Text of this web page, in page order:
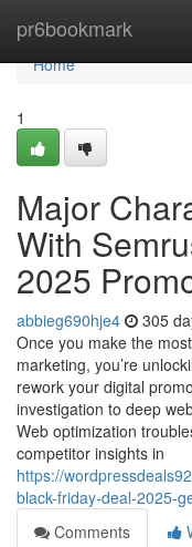
pr6bookmark
Home
Home
1
Major
With
2025
abbieg690hje4 305
Once you make the
marketing, you’re
rework your digital
investigation to deep
Web optimization
competitor insights in
https://
black-friday-deal-2025-
Comments